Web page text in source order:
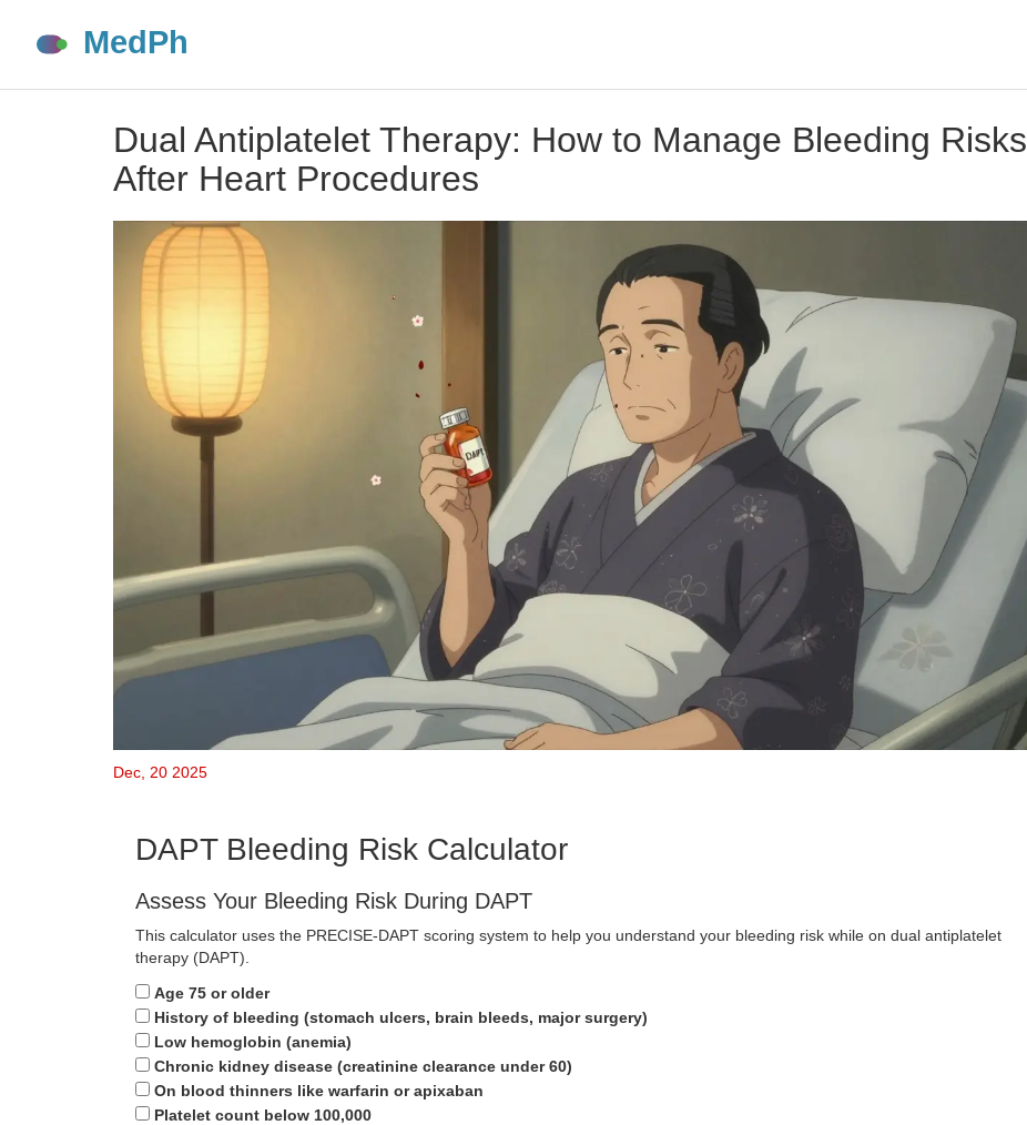
Dual Antiplatelet Therapy: How to Manage Bleeding Risks
After Heart Procedures
Dec, 20 2025
DAPT Bleeding Risk Calculator
Assess Your Bleeding Risk During DAPT
This calculator uses the PRECISE-DAPT scoring system to help you understand your bleeding risk while on dual antiplatelet
therapy (DAPT).
Age 75 or older
History of bleeding (stomach ulcers, brain bleeds, major surgery)
Low hemoglobin (anemia)
Chronic kidney disease (creatinine clearance under 60)
On blood thinners like warfarin or apixaban
Platelet count below 100,000